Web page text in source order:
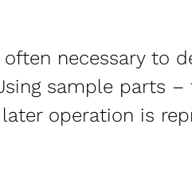
necessary to
sample parts
operation is